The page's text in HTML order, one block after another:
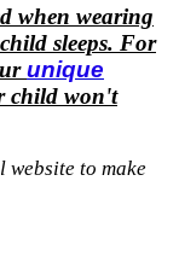
when wearing
sleeps. For
unique
child won't
website to make